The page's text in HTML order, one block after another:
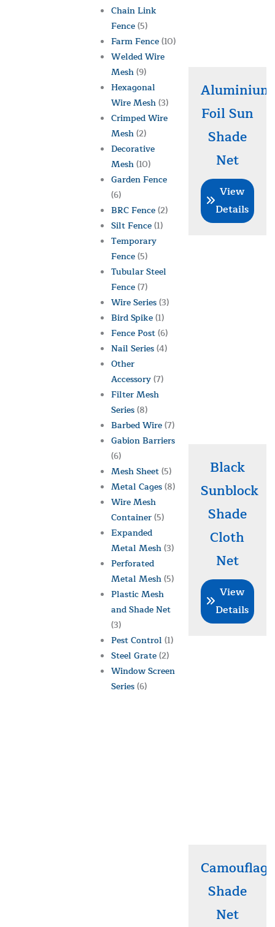
Chain Link
Fence(5)
Farm Fence(10)
Welded Wire
Mesh(9)
Hexagonal
Wire Mesh(3)
Crimped Wire
Mesh(2)
Decorative
Mesh(10)
Garden Fence
(6)
BRC Fence(2)
Silt Fence(1)
Temporary
Fence(5)
Tubular Steel
Fence(7)
Wire Series(3)
Bird Spike(1)
Fence Post(6)
Nail Series(4)
Other
Accessory(7)
Filter Mesh
Series(8)
Barbed Wire(7)
Gabion Barriers
(6)
Mesh Sheet(5)
Metal Cages(8)
Wire Mesh
Container(5)
Expanded
Metal Mesh(3)
Perforated
Metal Mesh(5)
Plastic Mesh
and Shade Net
(3)
Pest Control (1)
Steel Grate(2)
Window Screen
Series(6)
Aluminium
Foil Sun
Shade
Net
View
Details
Black
Sunblock
Shade
Cloth
Net
View
Details
Camouflage
Shade
Net